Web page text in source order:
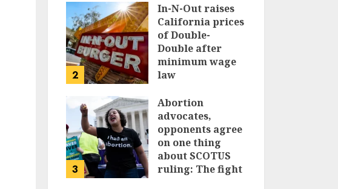
income tax with
tariffs
JUNE 17, 2024
2
In-N-Out raises
California prices
of Double-
Double after
minimum wage
law
3
Abortion
advocates,
opponents agree
on one thing
about SCOTUS
ruling: The fight